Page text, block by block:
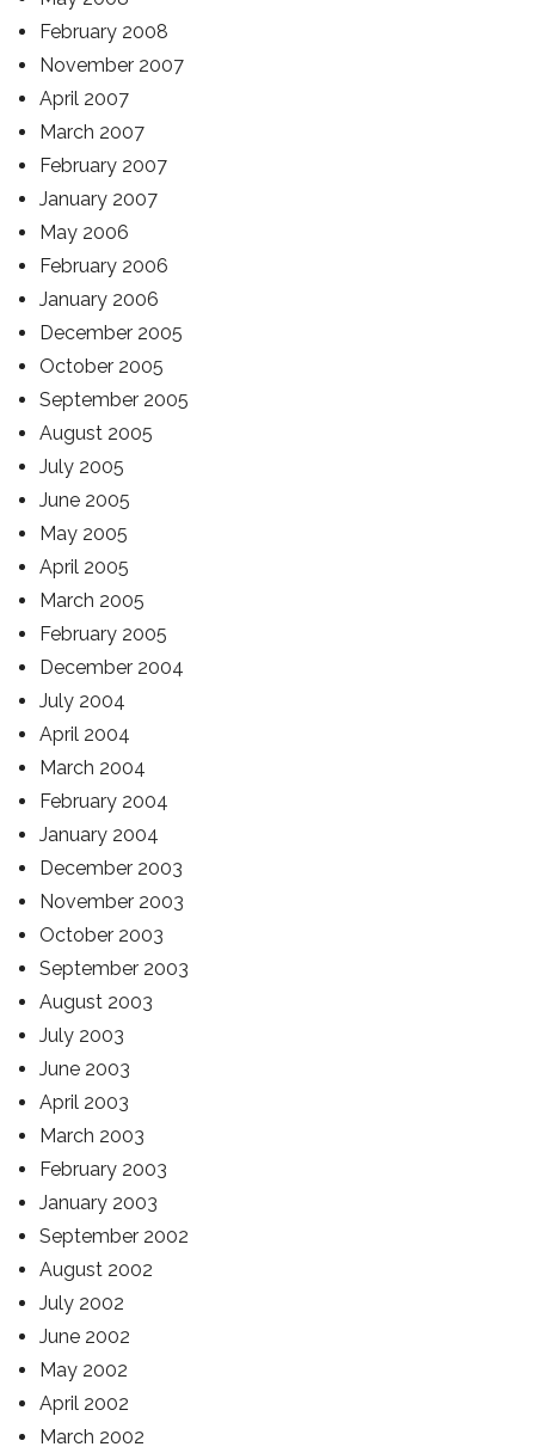
February 2008
November 2007
April 2007
March 2007
February 2007
January 2007
May 2006
February 2006
January 2006
December 2005
October 2005
September 2005
August 2005
July 2005
June 2005
May 2005
April 2005
March 2005
February 2005
December 2004
July 2004
April 2004
March 2004
February 2004
January 2004
December 2003
November 2003
October 2003
September 2003
August 2003
July 2003
June 2003
April 2003
March 2003
February 2003
January 2003
September 2002
August 2002
July 2002
June 2002
May 2002
April 2002
March 2002